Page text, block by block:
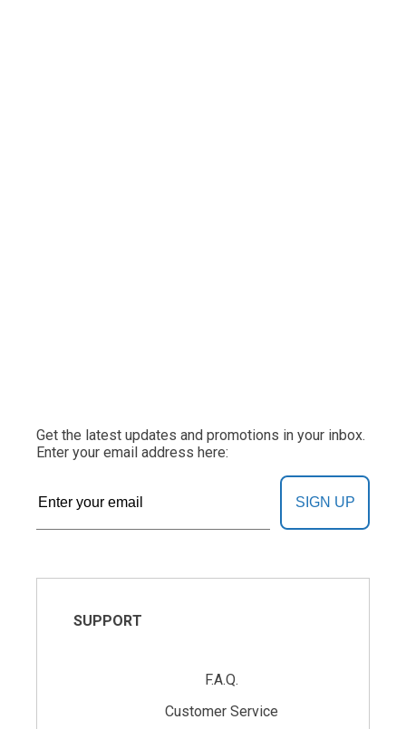
Get the latest updates and promotions in your inbox.
Enter your email address here:
SIGN UP
SUPPORT
F.A.Q.
Customer Service